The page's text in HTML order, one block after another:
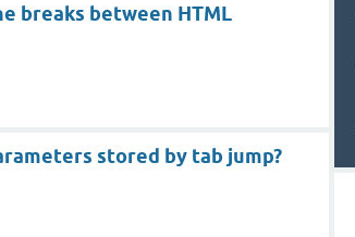
breaks between HTML
stored by tab jump?